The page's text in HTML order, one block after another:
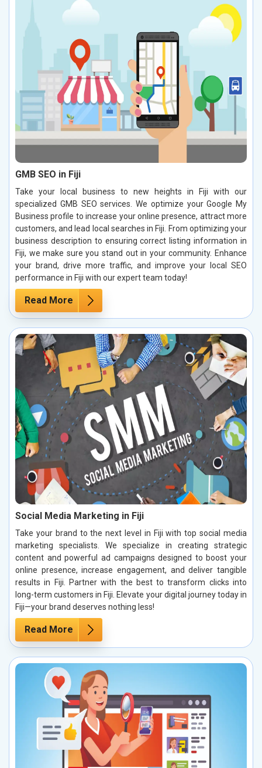
GMB SEO in Fiji
Take your local business to new heights in Fiji with our
specialized GMB SEO services. We optimize your Google My
Business profile to increase your online presence, attract more
customers, and lead local searches in Fiji. From optimizing your
business description to ensuring correct listing information in
Fiji, we make sure you stand out in your community. Enhance
your brand, drive more traffic, and improve your local SEO
performance in Fiji with our expert team today!
Read More
Social Media Marketing in Fiji
Take your brand to the next level in Fiji with top social media
marketing specialists. We specialize in creating strategic
content and powerful ad campaigns designed to boost your
online presence, increase engagement, and deliver tangible
results in Fiji. Partner with the best to transform clicks into
long-term customers in Fiji. Elevate your digital journey today in
Fiji—your brand deserves nothing less!
Read More